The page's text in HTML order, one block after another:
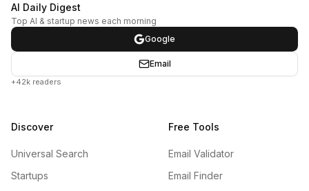
AI Daily Digest
Top AI & startup news each morning
Google
Email
+42k readers
Discover
Universal Search
Startups
Free Tools
Email Validator
Email Finder